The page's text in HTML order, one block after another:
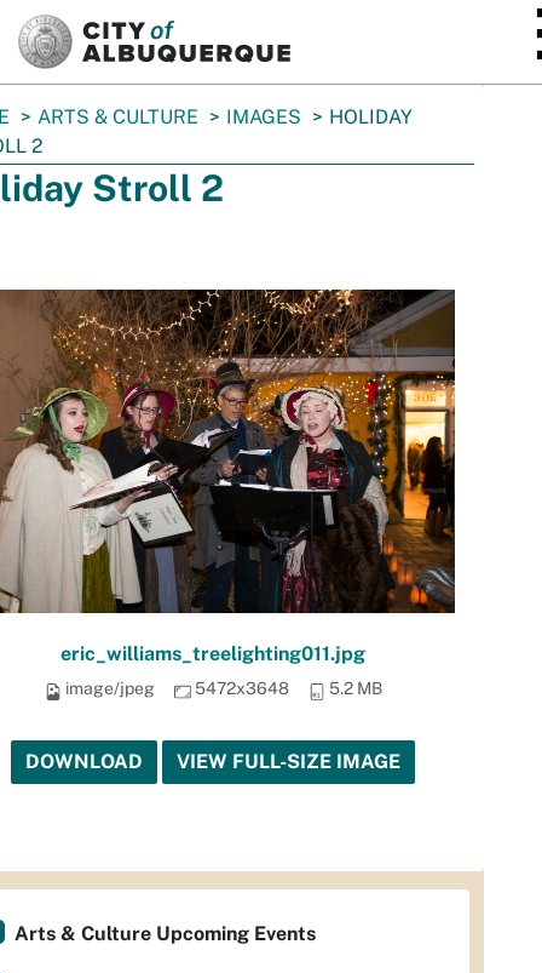
ARTS & CULTURE IMAGES
HOLIDAY
2
Stroll 2
eric_williams_treelighting011.jpg
image/jpeg 5472x3648 5.2 MB
DOWNLOAD VIEW FULL-SIZE IMAGE
Arts & Culture Upcoming Events